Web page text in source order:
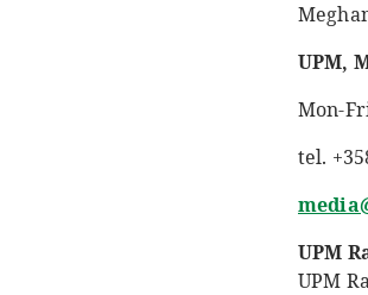
UPM,
Mon-
tel.
UPM
UPM